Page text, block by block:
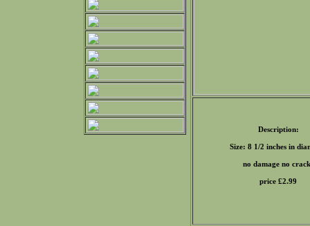
Description:
Size: 8 1/2 inches in
no damage no
price £2.99